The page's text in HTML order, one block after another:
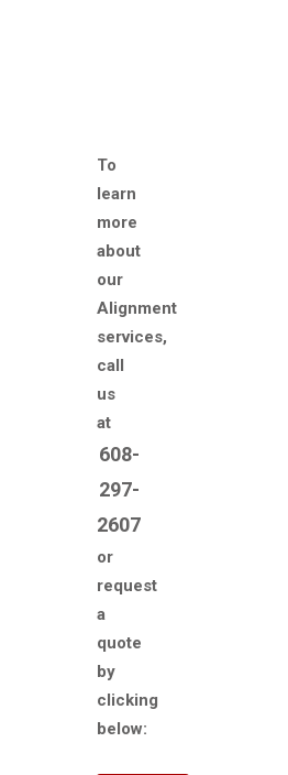
To
learn
more
about
our
Alignment
services,
call
us
at
608-
297-
2607
or
request
a
quote
by
clicking
below: